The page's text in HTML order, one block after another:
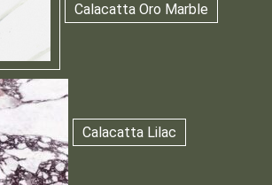
Calacatta Oro Marble
Calacatta Lilac